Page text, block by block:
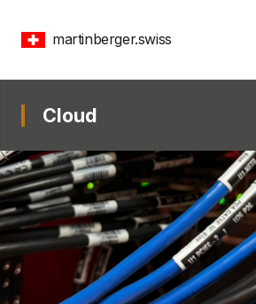
martinberger.swiss
Cloud